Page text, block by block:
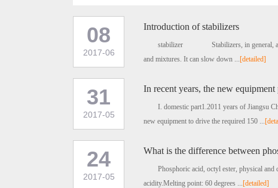
08
2017-06
Introduction of stabilizers
stabilizer Stabilizers, in general, are
and mixtures. It can slow down ...[detailed]
31
2017-05
In recent years, the new
I. domestic part1.2011 years of Jiangsu
new equipment to drive the required 150 ...
24
2017-05
What is the difference between
Phosphoric acid, octyl ester, physical
acidity.Melting point: 60 degrees ...[detailed]